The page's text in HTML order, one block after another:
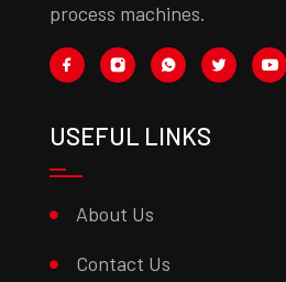
process machines.
USEFUL LINKS
About Us
Contact Us